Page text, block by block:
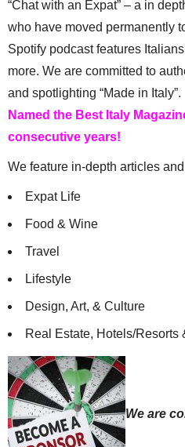
“Chat with an Expat” – a in
who have moved permanently
Spotify podcast features
more. We are committed to
and spotlighting “Made in Italy”.
Named the Best Italy
consecutive years!
We feature in-depth articles
Expat Life
Food & Wine
Travel
Lifestyle
Design, Art, & Culture
Real Estate, Hotels/Resorts
We are